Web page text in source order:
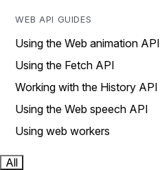
WEB API GUIDES
Using the Web animation API
Using the Fetch API
Working with the History API
Using the Web speech API
Using web workers
All